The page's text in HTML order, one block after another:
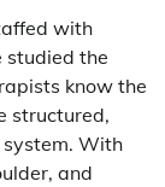
with
studied the
know the
structured,
With
and